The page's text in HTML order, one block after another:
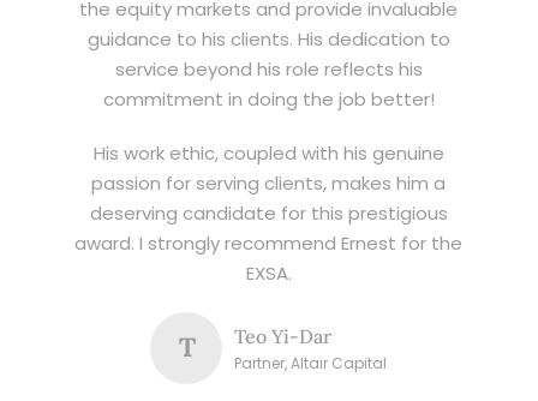
the equity markets and provide invaluable
guidance to his clients. His dedication to
service beyond his role reflects his
commitment in doing the job better!
His work ethic, coupled with his genuine
passion for serving clients, makes him a
deserving candidate for this prestigious
award. I strongly recommend Ernest for the
EXSA.
T Teo Yi-Dar
Partner, Altair Capital